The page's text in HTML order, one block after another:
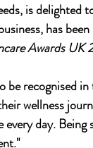
is delighted
has
Awards UK
recognised
wellness
day.